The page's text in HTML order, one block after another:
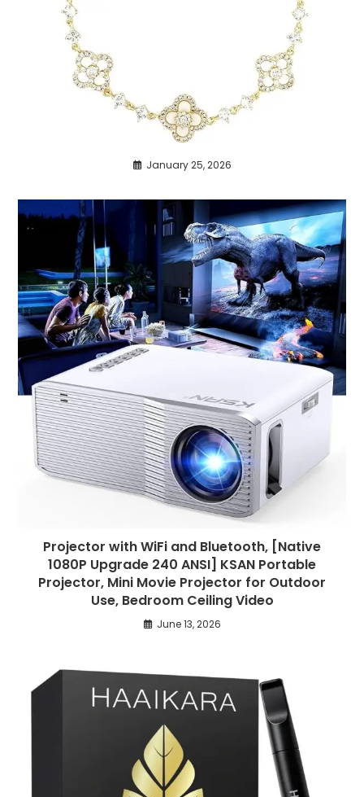
January 25, 2026
Projector with WiFi and Bluetooth, [Native
1080P Upgrade 240 ANSI] KSAN Portable
Projector, Mini Movie Projector for Outdoor
Use, Bedroom Ceiling Video
June 13, 2026